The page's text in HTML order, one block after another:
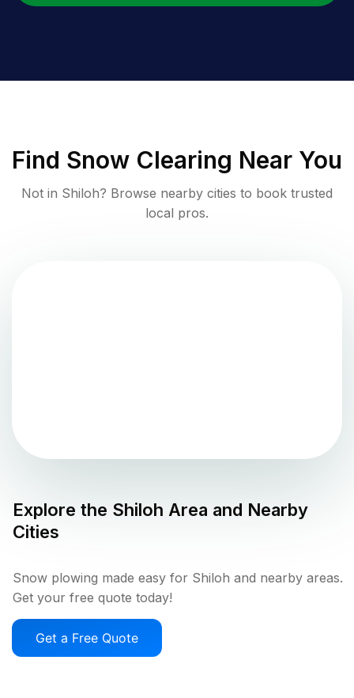
Find Snow Clearing Near You
Not in Shiloh? Browse nearby cities to book trusted
local pros.
Explore the Shiloh Area and Nearby
Cities
Snow plowing made easy for Shiloh and nearby areas.
Get your free quote today!
Get a Free Quote